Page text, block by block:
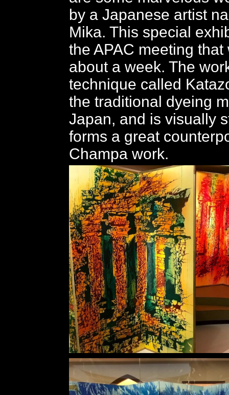
by a Japanese artist
Mika. This special
the APAC meeting that
about a week. The
technique called
the traditional dyeing
Japan, and is visually
forms a great
Champa work.